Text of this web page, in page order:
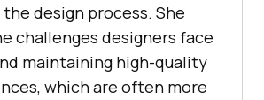
the design process. She
challenges designers face
maintaining high-quality
which are often more